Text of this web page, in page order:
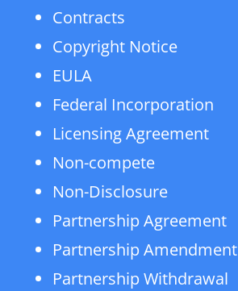
Contracts
Copyright Notice
EULA
Federal Incorporation
Licensing Agreement
Non-compete
Non-Disclosure
Partnership Agreement
Partnership Amendment
Partnership Withdrawal